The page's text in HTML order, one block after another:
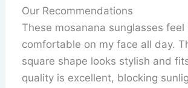
Our Recommendations
These mosanana sunglasses feel
comfortable on my face all day.
square shape looks stylish and
quality is excellent, blocking